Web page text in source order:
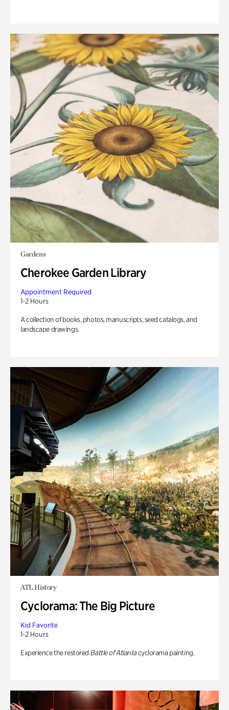
Gardens
Cherokee Garden Library
Appointment Required
1-2 Hours
A collection of books, photos, manuscripts, seed catalogs, and
landscape drawings.
ATL History
Cyclorama: The Big Picture
Kid Favorite
1-2 Hours
Experience the restored Battle of Atlantacyclorama painting.